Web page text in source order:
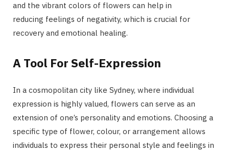
and the vibrant colors of flowers can help in
reducing feelings of negativity, which is crucial for
recovery and emotional healing.
A Tool For Self-Expression
In a cosmopolitan city like Sydney, where individual
expression is highly valued, flowers can serve as an
extension of one’s personality and emotions. Choosing a
specific type of flower, colour, or arrangement allows
individuals to express their personal style and feelings in